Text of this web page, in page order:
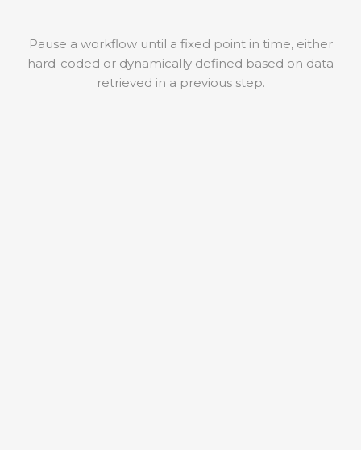
Pause a workflow until a fixed point in time, either
hard-coded or dynamically defined based on data
retrieved in a previous step.